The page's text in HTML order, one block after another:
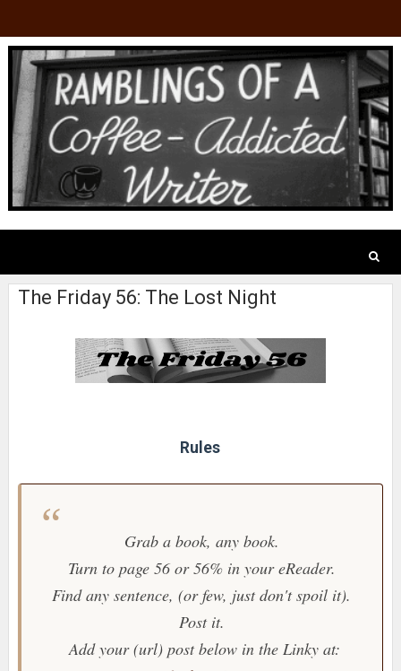
The Friday 56: The Lost Night
Rules
Grab a book, any book.
Turn to page 56 or 56% in your eReader.
Find any sentence, (or few, just don't spoil it).
Post it.
Add your (url) post below in the Linky at: